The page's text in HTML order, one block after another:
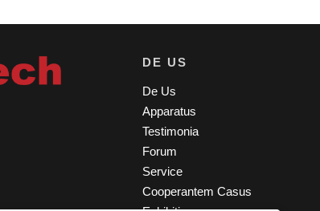
DE US
De Us
Apparatus
Testimonia
Forum
Service
Cooperantem Casus